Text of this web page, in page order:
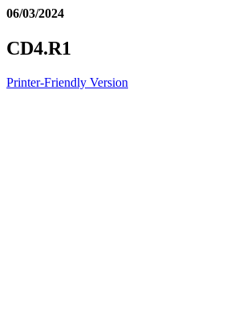
06/03/2024
CD4.R1
Printer-Friendly Version